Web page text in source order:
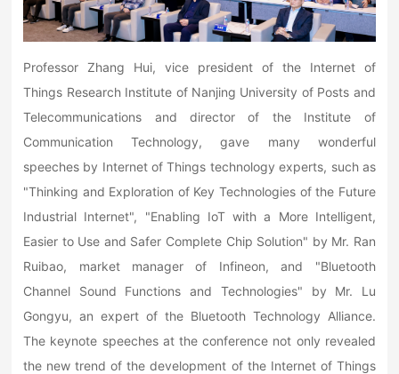
Professor Zhang Hui, vice president of the Internet of
Things Research Institute of Nanjing University of Posts and
Telecommunications and director of the Institute of
Communication Technology, gave many wonderful
speeches by Internet of Things technology experts, such as
"Thinking and Exploration of Key Technologies of the Future
Industrial Internet", "Enabling IoT with a More Intelligent,
Easier to Use and Safer Complete Chip Solution" by Mr. Ran
Ruibao, market manager of Infineon, and "Bluetooth
Channel Sound Functions and Technologies" by Mr. Lu
Gongyu, an expert of the Bluetooth Technology Alliance.
The keynote speeches at the conference not only revealed
the new trend of the development of the Internet of Things